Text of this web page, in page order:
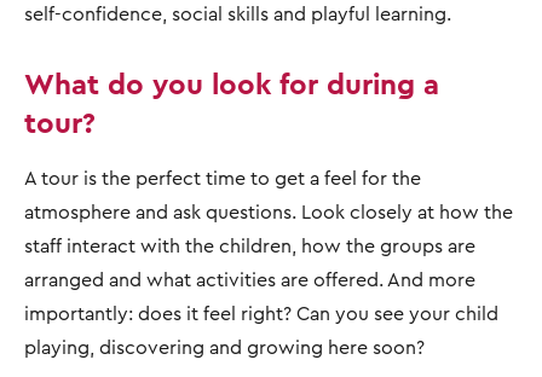
self-confidence, social skills and playful learning.
What do you look for during a
tour?
A tour is the perfect time to get a feel for the
atmosphere and ask questions. Look closely at how the
staff interact with the children, how the groups are
arranged and what activities are offered. And more
importantly: does it feel right? Can you see your child
playing, discovering and growing here soon?